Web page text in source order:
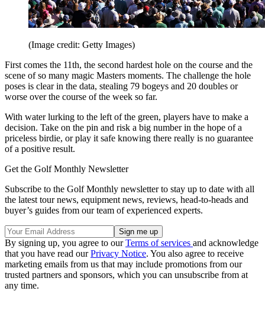
(Image credit: Getty Images)
First comes the 11th, the second hardest hole on the course and the
scene of so many magic Masters moments. The challenge the hole
poses is clear in the data, stealing 79 bogeys and 20 doubles or
worse over the course of the week so far.
With water lurking to the left of the green, players have to make a
decision. Take on the pin and risk a big number in the hope of a
priceless birdie, or play it safe knowing there really is no guarantee
of a positive result.
Get the Golf Monthly Newsletter
Subscribe to the Golf Monthly newsletter to stay up to date with all
the latest tour news, equipment news, reviews, head-to-heads and
buyer’s guides from our team of experienced experts.
By signing up, you agree to ourTerms of services and acknowledge
that you have read ourPrivacy Notice. You also agree to receive
marketing emails from us that may include promotions from our
trusted partners and sponsors, which you can unsubscribe from at
any time.